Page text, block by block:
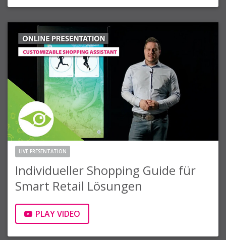
LIVE PRESENTATION
Individueller Shopping Guide für
Smart Retail Lösungen
PLAY VIDEO